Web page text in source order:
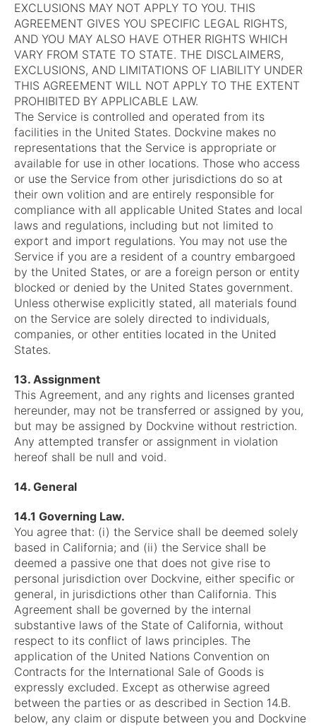
EXCLUSIONS MAY NOT APPLY TO YOU. THIS
AGREEMENT GIVES YOU SPECIFIC LEGAL RIGHTS,
AND YOU MAY ALSO HAVE OTHER RIGHTS WHICH
VARY FROM STATE TO STATE. THE DISCLAIMERS,
EXCLUSIONS, AND LIMITATIONS OF LIABILITY UNDER
THIS AGREEMENT WILL NOT APPLY TO THE EXTENT
PROHIBITED BY APPLICABLE LAW.
The Service is controlled and operated from its
facilities in the United States. Dockvine makes no
representations that the Service is appropriate or
available for use in other locations. Those who access
or use the Service from other jurisdictions do so at
their own volition and are entirely responsible for
compliance with all applicable United States and local
laws and regulations, including but not limited to
export and import regulations. You may not use the
Service if you are a resident of a country embargoed
by the United States, or are a foreign person or entity
blocked or denied by the United States government.
Unless otherwise explicitly stated, all materials found
on the Service are solely directed to individuals,
companies, or other entities located in the United
States.
13. Assignment
This Agreement, and any rights and licenses granted
hereunder, may not be transferred or assigned by you,
but may be assigned by Dockvine without restriction.
Any attempted transfer or assignment in violation
hereof shall be null and void.
14. General
14.1 Governing Law.
You agree that: (i) the Service shall be deemed solely
based in California; and (ii) the Service shall be
deemed a passive one that does not give rise to
personal jurisdiction over Dockvine, either specific or
general, in jurisdictions other than California. This
Agreement shall be governed by the internal
substantive laws of the State of California, without
respect to its conflict of laws principles. The
application of the United Nations Convention on
Contracts for the International Sale of Goods is
expressly excluded. Except as otherwise agreed
between the parties or as described in Section 14.B.
below, any claim or dispute between you and Dockvine